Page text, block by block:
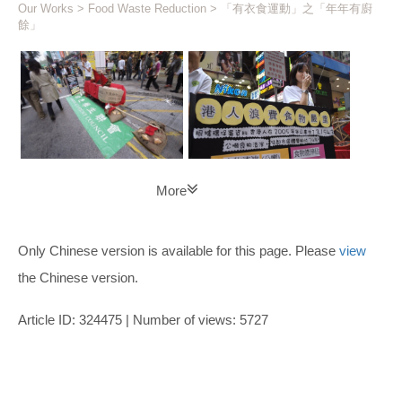
Our Works > Food Waste Reduction > 「有衣食運動」之「年年有廚
餘」
More
Only Chinese version is available for this page. Please view
the Chinese version.
Article ID: 324475 | Number of views: 5727